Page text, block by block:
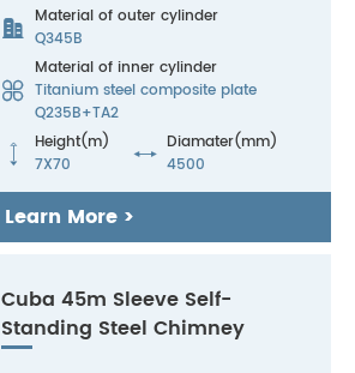
 Material of outer cylinder
Q345B

Material of inner cylinder
Titanium steel composite plate
Q235B+TA2

Height(m)
7X70
 Diamater(mm)
4500
Learn More >
Cuba 45m Sleeve Self-
Standing Steel Chimney